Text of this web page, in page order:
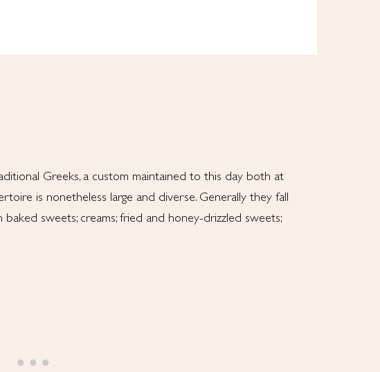
Greeks, a custom maintained to this day both at
is nonetheless large and diverse. Generally they fall
sweets; creams; fried and honey-drizzled sweets;